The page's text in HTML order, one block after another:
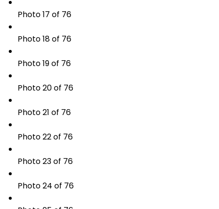
Photo 17 of 76
Photo 18 of 76
Photo 19 of 76
Photo 20 of 76
Photo 21 of 76
Photo 22 of 76
Photo 23 of 76
Photo 24 of 76